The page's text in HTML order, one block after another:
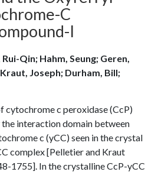
C
I
Qin; Hahm, Seung; Geren,
Joseph; Durham, Bill;
cytochrome c peroxidase (CcP)
interaction domain between
c (yCC) seen in the crystal
complex [Pelletier and Kraut
1755]. In the crystalline CcP-yCC